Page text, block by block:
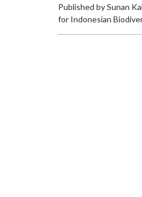
Published by Sunan
for Indonesian